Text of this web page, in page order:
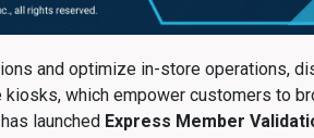
and optimize in-store operations,
which empower customers to
launched Express Member